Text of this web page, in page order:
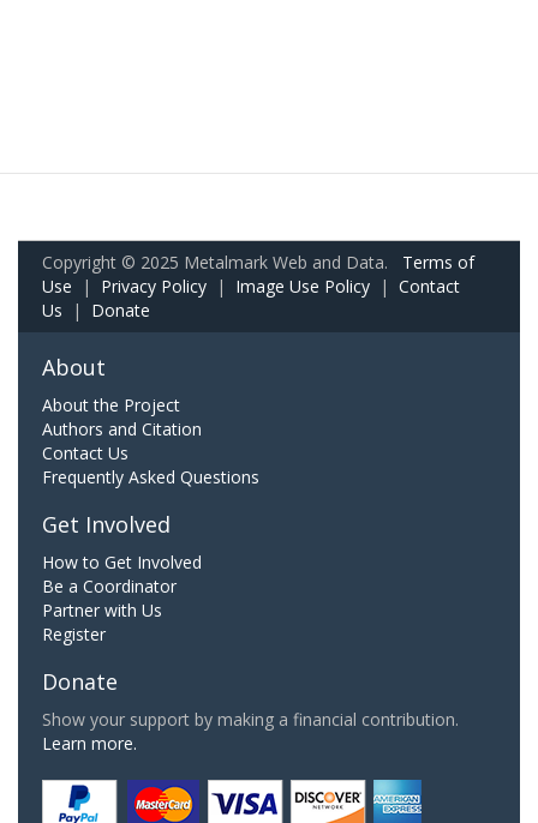
Copyright © 2025 Metalmark Web and Data. Terms of
Use | Privacy Policy | Image Use Policy | Contact
Us | Donate
About
About the Project
Authors and Citation
Contact Us
Frequently Asked Questions
Get Involved
How to Get Involved
Be a Coordinator
Partner with Us
Register
Donate
Show your support by making a financial contribution.
Learn more.